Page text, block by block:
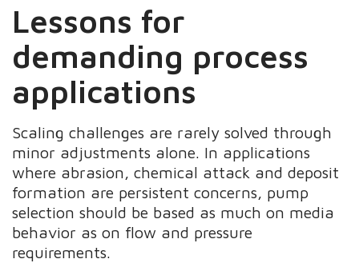
Lessons for
demanding process
applications
Scaling challenges are rarely solved through
minor adjustments alone. In applications
where abrasion, chemical attack and deposit
formation are persistent concerns, pump
selection should be based as much on media
behavior as on flow and pressure
requirements.